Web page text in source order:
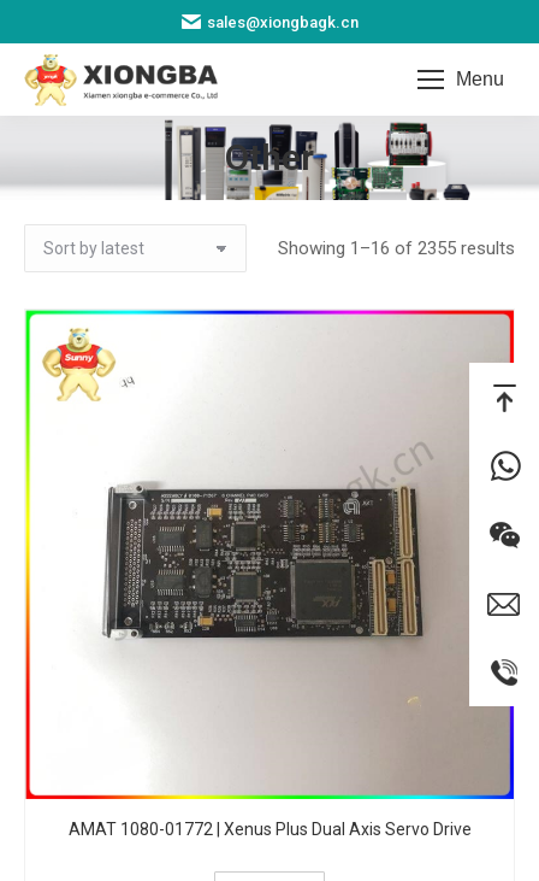
sales@xiongbagk.cn
Menu
Other
You are here:
Showing 1–16 of 2355 results
AMAT 1080-01772 | Xenus Plus Dual Axis Servo Drive